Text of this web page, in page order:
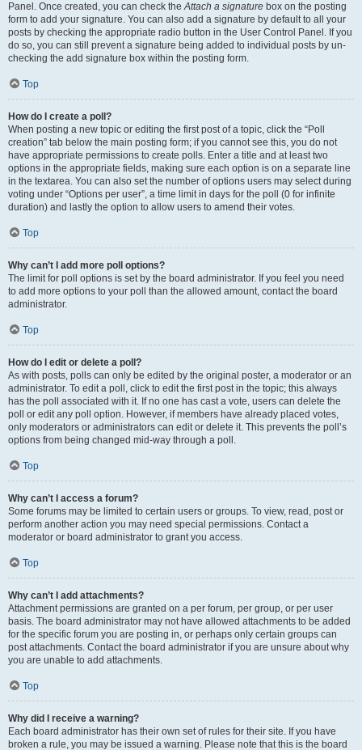
Panel. Once created, you can check theAttach a signature box on the posting
form to add your signature. You can also add a signature by default to all your
posts by checking the appropriate radio button in the User Control Panel. If you
do so, you can still prevent a signature being added to individual posts by un-
checking the add signature box within the posting form.
Top
How do I create a poll?
When posting a new topic or editing the first post of a topic, click the “Poll
creation” tab below the main posting form; if you cannot see this, you do not
have appropriate permissions to create polls. Enter a title and at least two
options in the appropriate fields, making sure each option is on a separate line
in the textarea. You can also set the number of options users may select during
voting under “Options per user”, a time limit in days for the poll (0 for infinite
duration) and lastly the option to allow users to amend their votes.
Top
Why can’t I add more poll options?
The limit for poll options is set by the board administrator. If you feel you need
to add more options to your poll than the allowed amount, contact the board
administrator.
Top
How do I edit or delete a poll?
As with posts, polls can only be edited by the original poster, a moderator or an
administrator. To edit a poll, click to edit the first post in the topic; this always
has the poll associated with it. If no one has cast a vote, users can delete the
poll or edit any poll option. However, if members have already placed votes,
only moderators or administrators can edit or delete it. This prevents the poll’s
options from being changed mid-way through a poll.
Top
Why can’t I access a forum?
Some forums may be limited to certain users or groups. To view, read, post or
perform another action you may need special permissions. Contact a
moderator or board administrator to grant you access.
Top
Why can’t I add attachments?
Attachment permissions are granted on a per forum, per group, or per user
basis. The board administrator may not have allowed attachments to be added
for the specific forum you are posting in, or perhaps only certain groups can
post attachments. Contact the board administrator if you are unsure about why
you are unable to add attachments.
Top
Why did I receive a warning?
Each board administrator has their own set of rules for their site. If you have
broken a rule, you may be issued a warning. Please note that this is the board